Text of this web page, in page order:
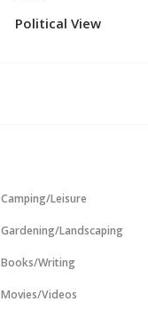
Political View
Camping/Leisure
Gardening/Landscaping
Books/Writing
Movies/Videos